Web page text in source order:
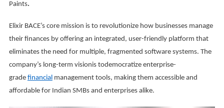
Paints.
Elixir BACE’s core mission is to revolutionize how businesses manage
their finances by offering an integrated, user-friendly platform that
eliminates the need for multiple, fragmented software systems. The
company’s long-term visionis todemocratize enterprise-
grade financialmanagement tools, making them accessible and
affordable for Indian SMBs and enterprises alike.